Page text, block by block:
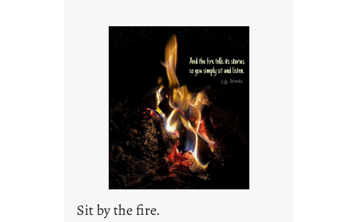
Sit by the fire.